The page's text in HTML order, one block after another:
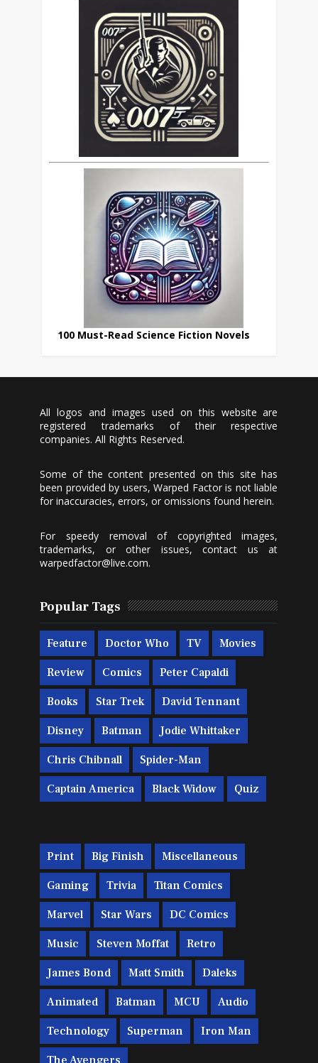
100 Must-Read Science Fiction Novels
All logos and images used on this website are
registered trademarks of their respective
companies. All Rights Reserved.
Some of the content presented on this site has
been provided by users, Warped Factor is not liable
for inaccuracies, errors, or omissions found herein.
For speedy removal of copyrighted images,
trademarks, or other issues, contact us at
warpedfactor@live.com.
Popular Tags
Feature Doctor Who TV Movies
Review Comics Peter Capaldi
Books Star Trek David Tennant
Disney Batman Jodie Whittaker
Chris Chibnall Spider-Man
Captain America Black Widow Quiz
Print Big Finish Miscellaneous
Gaming Trivia Titan Comics
Marvel Star Wars DC Comics
Music Steven Moffat Retro
James Bond Matt Smith Daleks
Animated Batman MCU Audio
Technology Superman Iron Man
The Avengers